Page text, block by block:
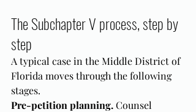
The Subchapter V process, step by
step
A typical case in the Middle District of
Florida moves through the following
stages.
Pre-petition planning. Counsel